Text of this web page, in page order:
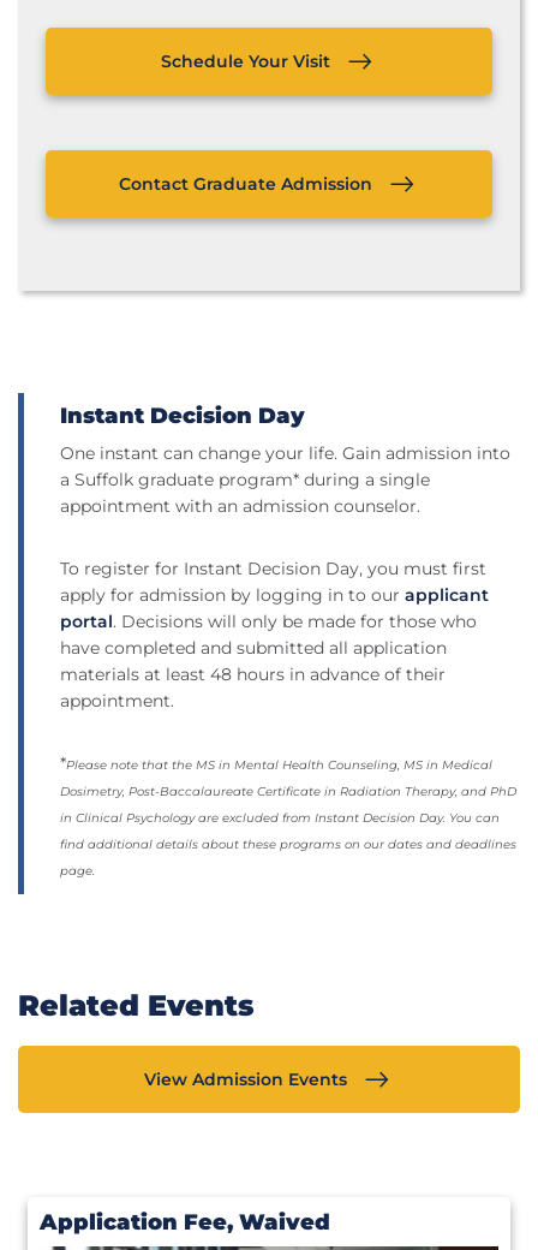
Schedule Your Visit
Contact Graduate Admission
Instant Decision Day
One instant can change your life. Gain admission into
a Suffolk graduate program* during a single
appointment with an admission counselor.
To register for Instant Decision Day, you must first
apply for admission by logging in to our applicant
portal. Decisions will only be made for those who
have completed and submitted all application
materials at least 48 hours in advance of their
appointment.
*Please note that the MS in Mental Health Counseling, MS in Medical
Dosimetry, Post-Baccalaureate Certificate in Radiation Therapy, and PhD
in Clinical Psychology are excluded from Instant Decision Day. You can
find additional details about these programs on our dates and deadlines
page.
Related Events
View Admission Events
Application Fee, Waived